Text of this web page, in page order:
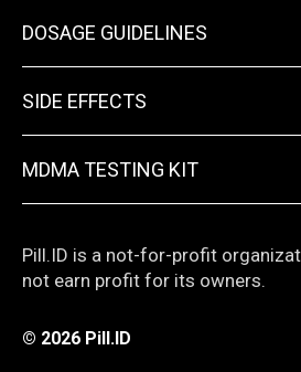
DOSAGE GUIDELINES
SIDE EFFECTS
MDMA TESTING KIT
Pill.ID is a not-for-profit
not earn profit for its owners.
© 2026 Pill.ID